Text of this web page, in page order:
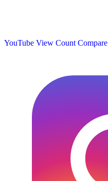
YouTube View Count Compare